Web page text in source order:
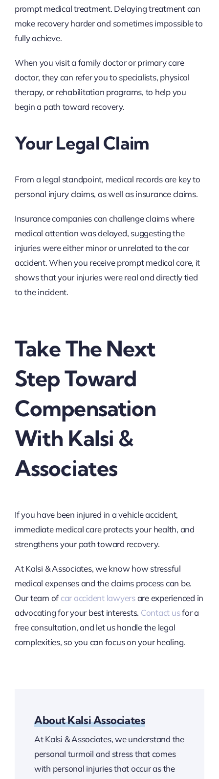
prompt medical treatment. Delaying treatment can
make recovery harder and sometimes impossible to
fully achieve.
When you visit a family doctor or primary care
doctor, they can refer you to specialists, physical
therapy, or rehabilitation programs, to help you
begin a path toward recovery.
Your Legal Claim
From a legal standpoint, medical records are key to
personal injury claims, as well as insurance claims.
Insurance companies can challenge claims where
medical attention was delayed, suggesting the
injuries were either minor or unrelated to the car
accident. When you receive prompt medical care, it
shows that your injuries were real and directly tied
to the incident.
Take The Next
Step Toward
Compensation
With Kalsi &
Associates
If you have been injured in a vehicle accident,
immediate medical care protects your health, and
strengthens your path toward recovery.
At Kalsi & Associates, we know how stressful
medical expenses and the claims process can be.
Our team of car accident lawyersare experienced in
advocating for your best interests. Contact usfor a
free consultation, and let us handle the legal
complexities, so you can focus on your healing.
About Kalsi Associates
At Kalsi & Associates, we understand the
personal turmoil and stress that comes
with personal injuries that occur as the